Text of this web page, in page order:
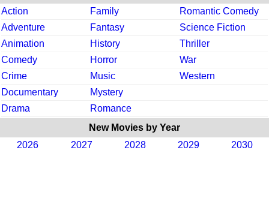
Action
Family
Romantic Comedy
Adventure
Fantasy
Science Fiction
Animation
History
Thriller
Comedy
Horror
War
Crime
Music
Western
Documentary
Mystery
Drama
Romance
New Movies by Year
2026
2027 2028 2029 2030